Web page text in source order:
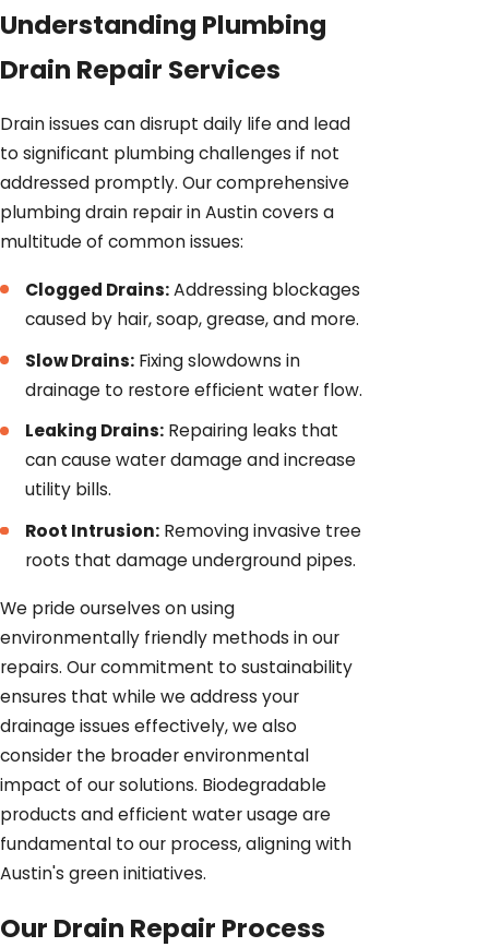
Understanding Plumbing
Drain Repair Services
Drain issues can disrupt daily life and lead
to significant plumbing challenges if not
addressed promptly. Our comprehensive
plumbing drain repair in Austin covers a
multitude of common issues:
Clogged Drains:Addressing blockages
caused by hair, soap, grease, and more.
Slow Drains: Fixing slowdowns in
drainage to restore efficient water flow.
Leaking Drains: Repairing leaks that
can cause water damage and increase
utility bills.
Root Intrusion: Removing invasive tree
roots that damage underground pipes.
We pride ourselves on using
environmentally friendly methods in our
repairs. Our commitment to sustainability
ensures that while we address your
drainage issues effectively, we also
consider the broader environmental
impact of our solutions. Biodegradable
products and efficient water usage are
fundamental to our process, aligning with
Austin's green initiatives.
Our Drain Repair Process